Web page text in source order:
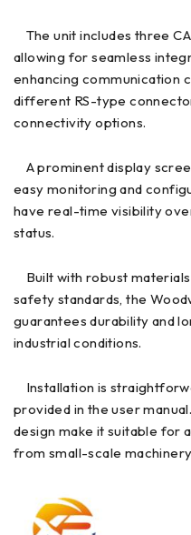
The unit includes three
allowing for seamless
enhancing communication
different RS-type
connectivity options.
A prominent display
easy monitoring and
have real-time visibility
status.
Built with robust
safety standards, the
guarantees durability and
industrial conditions.
Installation is
provided in the user
design make it suitable for
from small-scale